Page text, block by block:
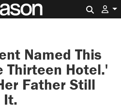
Named This
Thirteen Hotel.'
Father Still
It.